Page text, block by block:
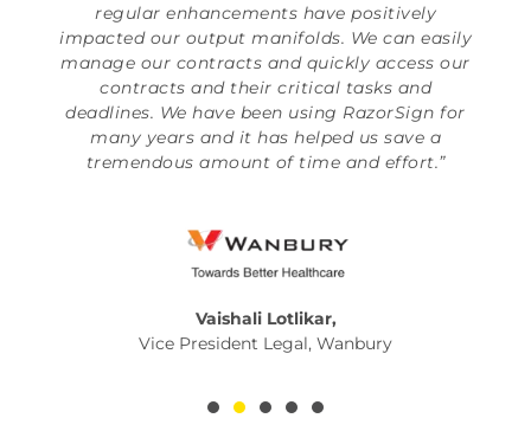
regular enhancements have positively
impacted our output manifolds. We can easily
manage our contracts and quickly access our
contracts and their critical tasks and
deadlines. We have been using RazorSign for
many years and it has helped us save a
tremendous amount of time and effort.”
Vaishali Lotlikar,
Vice President Legal, Wanbury